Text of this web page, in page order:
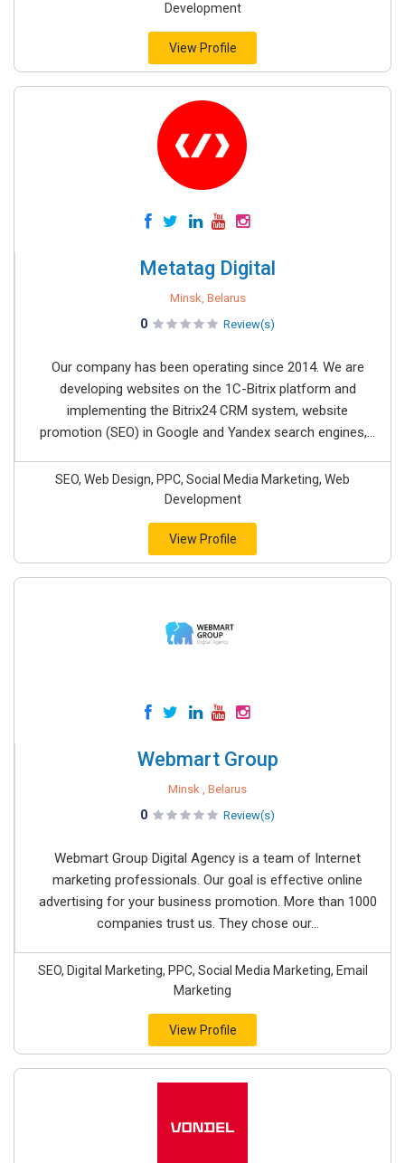
Development
View Profile
Metatag Digital
Minsk, Belarus
0 Review(s)
Our company has been operating since 2014. We are
developing websites on the 1C-Bitrix platform and
implementing the Bitrix24 CRM system, website
promotion (SEO) in Google and Yandex search engines,...
SEO, Web Design, PPC, Social Media Marketing, Web
Development
View Profile
Webmart Group
Minsk , Belarus
0 Review(s)
Webmart Group Digital Agency is a team of Internet
marketing professionals. Our goal is effective online
advertising for your business promotion. More than 1000
companies trust us. They chose our...
SEO, Digital Marketing, PPC, Social Media Marketing, Email
Marketing
View Profile